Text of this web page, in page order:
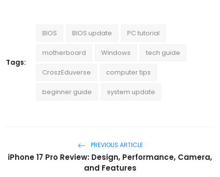
Tags:
BIOS BIOS update PC tutorial
motherboard Windows tech guide
CroszEduverse computer tips
beginner guide system update
PREVIOUS ARTICLE
iPhone 17 Pro Review: Design, Performance, Camera,
and Features